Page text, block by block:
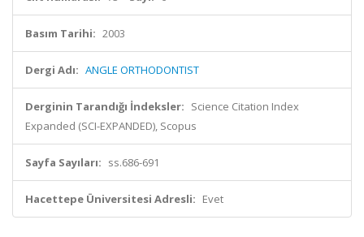
Basım Tarihi: 2003
Dergi Adı: ANGLE ORTHODONTIST
Derginin Tarandığı İndeksler: Science Citation Index
Expanded (SCI-EXPANDED), Scopus
Sayfa Sayıları: ss.686-691
Hacettepe Üniversitesi Adresli: Evet